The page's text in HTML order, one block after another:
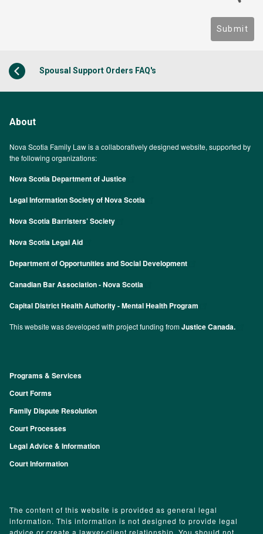
Submit
Spousal Support Orders FAQ's
About
Nova Scotia Family Law is a collaboratively designed website, supported by
the following organizations:
Nova Scotia Department of Justice
Legal Information Society of Nova Scotia
Nova Scotia Barristers’ Society
Nova Scotia Legal Aid
Department of Opportunities and Social Development
Canadian Bar Association - Nova Scotia
Capital District Health Authority - Mental Health Program
This website was developed with project funding fromJustice Canada.
Footer
Programs & Services
Court Forms
Family Dispute Resolution
Court Processes
Legal Advice & Information
Court Information
The content of this website is provided as general legal
information. This information is not designed to provide legal
advice or create a lawyer-client relationship. You should not